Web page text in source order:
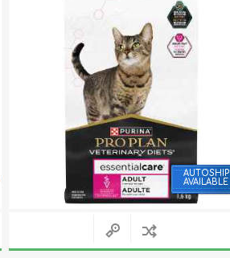
AUTOSHIP
AVAILABLE